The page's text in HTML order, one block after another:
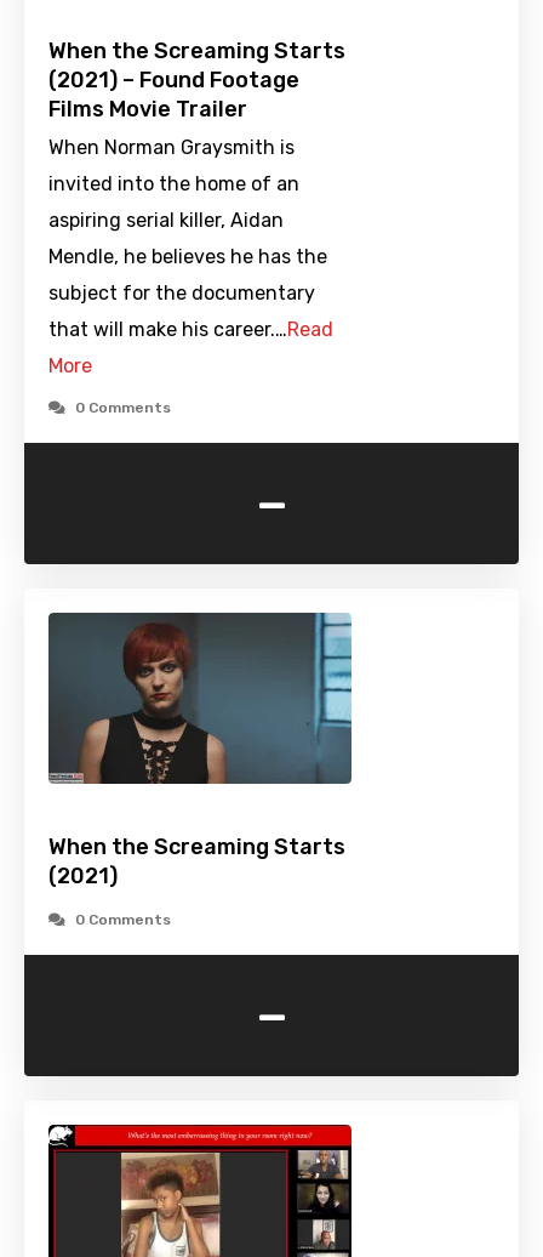
When the Screaming Starts
(2021) – Found Footage
Films Movie Trailer
When Norman Graysmith is
invited into the home of an
aspiring serial killer, Aidan
Mendle, he believes he has the
subject for the documentary
that will make his career.…Read
More
0 Comments
-
When the Screaming Starts
(2021)
0 Comments
-